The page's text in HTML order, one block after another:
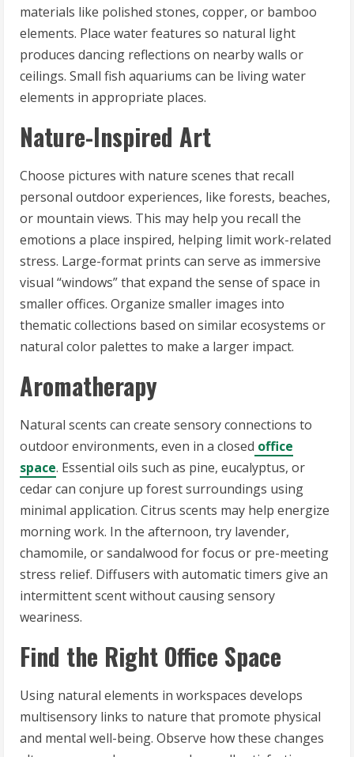
materials like polished stones, copper, or bamboo
elements. Place water features so natural light
produces dancing reflections on nearby walls or
ceilings. Small fish aquariums can be living water
elements in appropriate places.
Nature-Inspired Art
Choose pictures with nature scenes that recall
personal outdoor experiences, like forests, beaches,
or mountain views. This may help you recall the
emotions a place inspired, helping limit work-related
stress. Large-format prints can serve as immersive
visual “windows” that expand the sense of space in
smaller offices. Organize smaller images into
thematic collections based on similar ecosystems or
natural color palettes to make a larger impact.
Aromatherapy
Natural scents can create sensory connections to
outdoor environments, even in a closed office
space. Essential oils such as pine, eucalyptus, or
cedar can conjure up forest surroundings using
minimal application. Citrus scents may help energize
morning work. In the afternoon, try lavender,
chamomile, or sandalwood for focus or pre-meeting
stress relief. Diffusers with automatic timers give an
intermittent scent without causing sensory
weariness.
Find the Right Office Space
Using natural elements in workspaces develops
multisensory links to nature that promote physical
and mental well-being. Observe how these changes